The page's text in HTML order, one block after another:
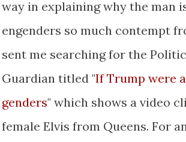
way in explaining why the man
engenders so much contempt
sent me searching for the
Guardian titled "If Trump were
genders" which shows a video
female Elvis from Queens. For